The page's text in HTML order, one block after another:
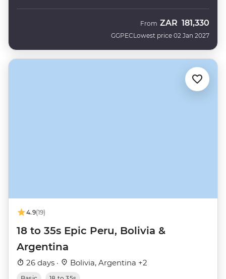
GGPEC
From ZAR 181,330
Lowest price 02 Jan 2027
4.9(19)
18 to 35s Epic Peru, Bolivia &
Argentina
26 days · Bolivia, Argentina +2